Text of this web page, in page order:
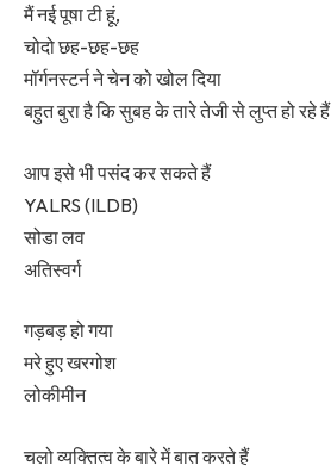
मैं नई पूषा टी हूं,
चोदो छह-छह-छह
मॉर्गनस्टर्न ने चेन को खोल दिया
बहुत बुरा है कि सुबह के तारे तेजी से लुप्त हो रहे हैं
आप इसे भी पसंद कर सकते हैं
YALRS (ILDB)
सोडा लव
अतिस्वर्ग
गड़बड़ हो गया
मरे हुए खरगोश
लोकीमीन
चलो व्यक्तित्व के बारे में बात करते हैं